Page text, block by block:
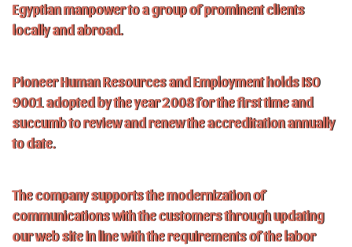
Egyptian manpower to a group of prominent clients
locally and abroad.
Pioneer Human Resources and Employment holds ISO
9001 adopted by the year 2008 for the first time and
succumb to review and renew the accreditation annually
to date.
The company supports the modernization of
communications with the customers through updating
our web site in line with the requirements of the labor